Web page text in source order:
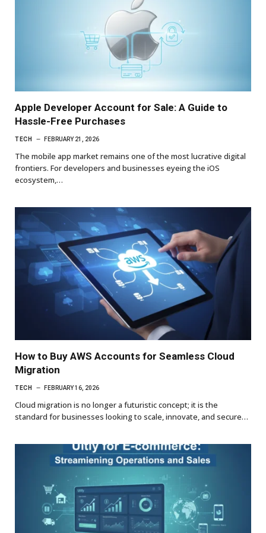
Apple Developer Account for Sale: A Guide to
Hassle-Free Purchases
TECH FEBRUARY 21, 2026
The mobile app market remains one of the most lucrative digital
frontiers. For developers and businesses eyeing the iOS
ecosystem,…
How to Buy AWS Accounts for Seamless Cloud
Migration
TECH FEBRUARY 16, 2026
Cloud migration is no longer a futuristic concept; it is the
standard for businesses looking to scale, innovate, and secure…